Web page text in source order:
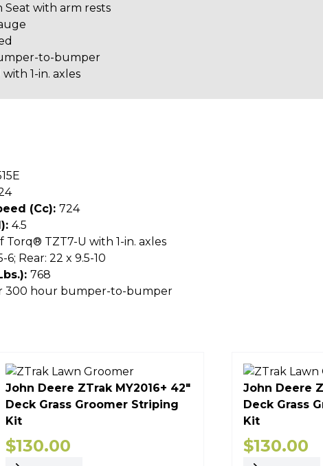
Seat with arm rests
to-bumper
1-in. axles
(cc): 724
4.5
Torq® TZT7-U with 1-in. axles
6; Rear: 22 x 9.5-10
768
300 hour bumper-to-bumper
John Deere ZTrak MY2016+ 42"
Deck Grass Groomer Striping
Kit
$130.00
John Deere
Deck Grass
Kit
$130.00